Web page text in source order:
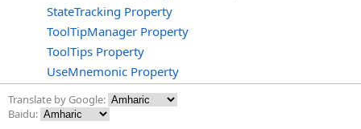
StateTracking Property
ToolTipManager Property
ToolTips Property
UseMnemonic Property
Translate by Google:
Baidu: